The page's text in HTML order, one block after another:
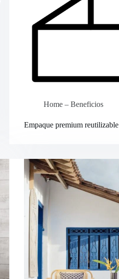
Home – Beneficios
Empaque premium reutilizable